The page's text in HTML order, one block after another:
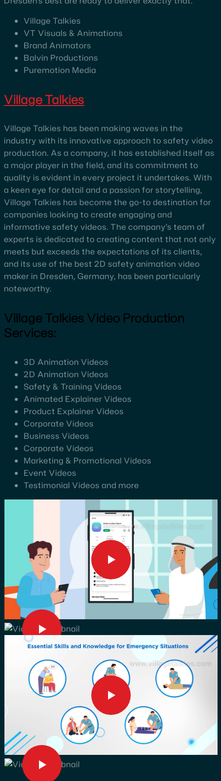
Village Talkies
VT Visuals & Animations
Brand Animators
Balvin Productions
Puremotion Media
Village Talkies
Village Talkies has been making waves in the
industry with its innovative approach to safety video
production. As a company, it has established itself as
a major player in the field, and its commitment to
quality is evident in every project it undertakes. With
a keen eye for detail and a passion for storytelling,
Village Talkies has become the go-to destination for
companies looking to create engaging and
informative safety videos. The company’s team of
experts is dedicated to creating content that not only
meets but exceeds the expectations of its clients,
and its use of the best 2D safety animation video
maker in Dresden, Germany, has been particularly
noteworthy.
Village Talkies Video Production
Services:
3D Animation Videos
2D Animation Videos
Safety & Training Videos
Animated Explainer Videos
Product Explainer Videos
Corporate Videos
Business Videos
Corporate Videos
Marketing & Promotional Videos
Event Videos
Testimonial Videos and more